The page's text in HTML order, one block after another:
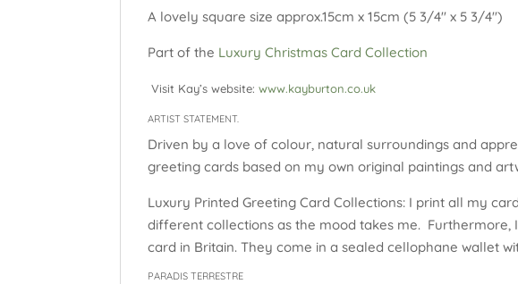
A lovely square size approx.15cm x 15cm (5 3/4″ x 5 3/4″)
Part of the Luxury Christmas Card Collection
Visit Kay’s website:www.kayburton.co.uk
ARTIST STATEMENT.
Driven by a love of colour, natural surroundings and
greeting cards based on my own original paintings and
Luxury Printed Greeting Card Collections: I print all my
different collections as the mood takes me.
card in Britain. They come in a sealed cellophane wallet
PARADIS TERRESTRE